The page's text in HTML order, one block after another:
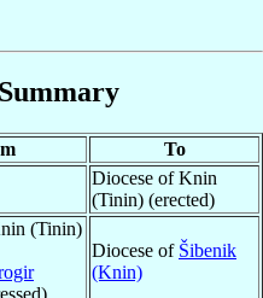
To
Diocese of Knin
(Tinin) (erected)
(Tinin)
Diocese of Šibenik
(Knin)